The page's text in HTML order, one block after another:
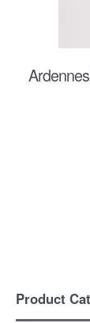
Product